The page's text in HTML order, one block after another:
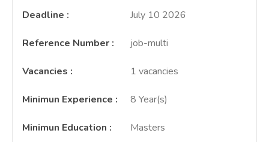
Deadline : July 10 2026
Reference Number : job-multi
Vacancies : 1 vacancies
Minimun Experience : 8 Year(s)
Minimun Education : Masters